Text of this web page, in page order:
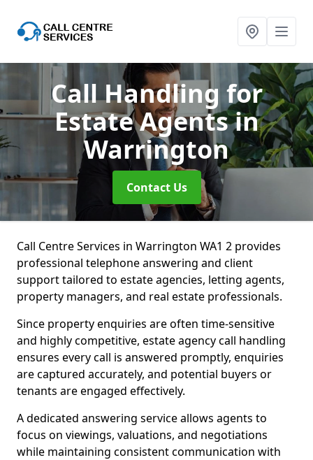
Call Handling for
Estate Agentsin
Warrington
Contact Us
Call Centre Services in Warrington WA1 2 provides
professional telephone answering and client
support tailored to estate agencies, letting agents,
property managers, and real estate professionals.
Since property enquiries are often time-sensitive
and highly competitive, estate agency call handling
ensures every call is answered promptly, enquiries
are captured accurately, and potential buyers or
tenants are engaged effectively.
A dedicated answering service allows agents to
focus on viewings, valuations, and negotiations
while maintaining consistent communication with